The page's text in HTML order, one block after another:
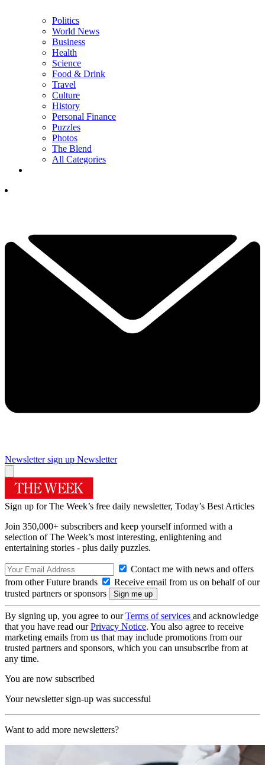
Politics
World News
Business
Health
Science
Food & Drink
Travel
Culture
History
Personal Finance
Puzzles
Photos
The Blend
All Categories
Newsletter sign up Newsletter
Sign up for The Week’s free daily newsletter, Today’s Best Articles
Join 350,000+ subscribers and keep yourself informed with a
selection of The Week’s most interesting, enlightening and
entertaining stories - plus daily puzzles.
Contact me with news and offers
from other Future brands
Receive email from us on behalf of our
trusted partners or sponsors
By signing up, you agree to ourTerms of services and acknowledge
that you have read ourPrivacy Notice. You also agree to receive
marketing emails from us that may include promotions from our
trusted partners and sponsors, which you can unsubscribe from at
any time.
You are now subscribed
Your newsletter sign-up was successful
Want to add more newsletters?